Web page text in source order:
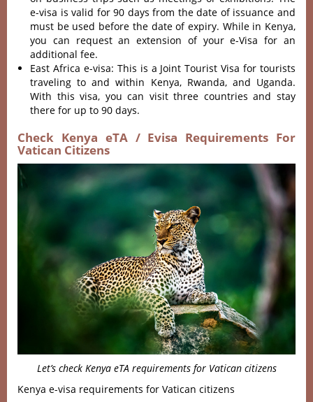
e-visa is valid for 90 days from the date of issuance and
must be used before the date of expiry. While in Kenya,
you can request an extension of your e-Visa for an
additional fee.
East Africa e-visa: This is a Joint Tourist Visa for tourists
traveling to and within Kenya, Rwanda, and Uganda.
With this visa, you can visit three countries and stay
there for up to 90 days.
Check Kenya eTA / Evisa Requirements For
Vatican Citizens
Let’s check Kenya eTA requirements for Vatican citizens
Kenya e-visa requirements for Vatican citizens